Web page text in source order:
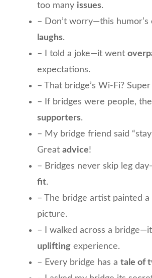
too many issues.
– Don’t worry—this humor’s
laughs.
– I told a joke—it went
expectations.
– That bridge’s Wi-Fi? Super
– If bridges were people,
supporters.
– My bridge friend said “stay
Great advice!
– Bridges never skip leg
fit.
– The bridge artist painted a
picture.
– I walked across a
uplifting experience.
– Every bridge has a tale of